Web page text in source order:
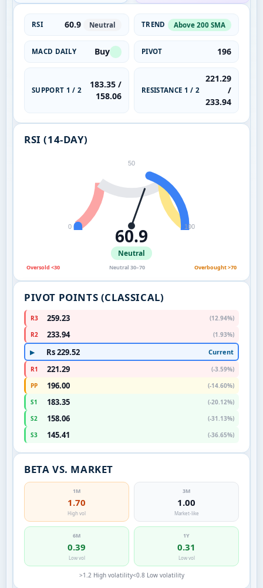
RSI 60.9 Neutral TREND Above 200 SMA
MACD DAILY Buy PIVOT 196
SUPPORT 1 / 2
183.35 /
158.06
RESISTANCE 1 / 2
221.29
/
233.94
RSI (14-DAY)
0
50
100
60.9
Neutral
Oversold <30 Neutral 30–70 Overbought >70
PIVOT POINTS (CLASSICAL)
R3 259.23
(12.94%)
R2
233.94 (1.93%)
▶ Rs 229.52 Current
R1 221.29
(-3.59%)
PP
196.00
(-14.60%)
S1
183.35
(-20.12%)
S2
158.06
(-31.13%)
S3
145.41 (-36.65%)
BETA VS. MARKET
1M
1.70
High vol
3M
1.00
Market-like
6M
0.39
Low vol
1Y
0.31
Low vol
>1.2 High volatility<0.8 Low volatility